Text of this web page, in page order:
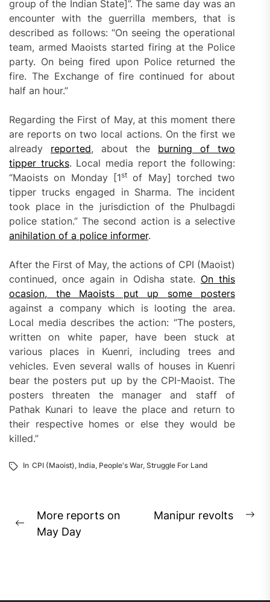
group of the Indian State]”. The same day was an
encounter with the guerrilla members, that is
described as follows: “On seeing the operational
team, armed Maoists started firing at the Police
party. On being fired upon Police returned the
fire. The Exchange of fire continued for about
half an hour.”
Regarding the First of May, at this moment there
are reports on two local actions. On the first we
already reported, about the burning of two
tipper trucks. Local media report the following:
“Maoists on Monday [1stof May] torched two
tipper trucks engaged in Sharma. The incident
took place in the jurisdiction of the Phulbagdi
police station.” The second action is a selective
anihilation of a police informer.
After the First of May, the actions of CPI (Maoist)
continued, once again in Odisha state. On this
ocasion, the Maoists put up some posters
against a company which is looting the area.
Local media describes the action: “The posters,
written on white paper, have been stuck at
various places in Kuenri, including trees and
vehicles. Even several walls of houses in Kuenri
bear the posters put up by the CPI-Maoist. The
posters threaten the manager and staff of
Pathak Kunari to leave the place and return to
their respective homes or else they would be
killed.”
In CPI (Maoist), India, People's War, Struggle For Land
Post
navigation
Previous
More reports on
May Day
Manipur revolts